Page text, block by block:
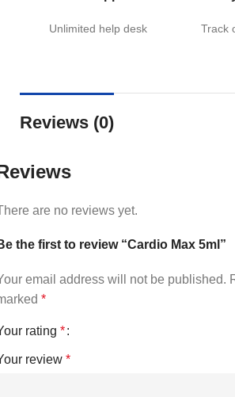
Unlimited help desk Track
Reviews (0)
are no reviews yet.
the first to review “Cardio Max 5ml”
email address will not be published.
*
rating *
review *